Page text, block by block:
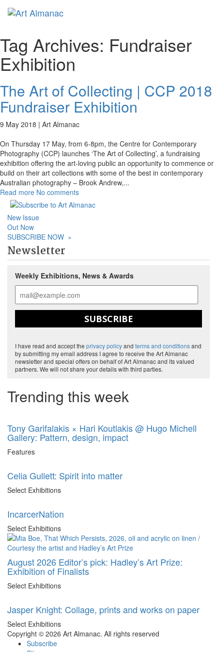
Tag Archives: Fundraiser
Exhibition
The Art of Collecting | CCP 2018
Fundraiser Exhibition
9 May 2018 | Art Almanac
On Thursday 17 May, from 6-8pm, the Centre for Contemporary
Photography (CCP) launches ‘The Art of Collecting’, a fundraising
exhibition offering the art-loving public an opportunity to commence or
build on their art collections with some of the best in contemporary
Australian photography – Brook Andrew,...
Read more No comments
New Issue
Out Now
SUBSCRIBE NOW »
Newsletter
Weekly Exhibitions, News & Awards
SUBSCRIBE
I have read and accept the privacy policyand terms and conditionsand
by submitting my email address I agree to receive the Art Almanac
newsletter and special offers on behalf of Art Almanac and its valued
partners. We will not share your details with third parties.
Trending this week
Tony Garifalakis × Hari Koutlakis @ Hugo Michell
Gallery: Pattern, design, impact
Features
Celia Gullett: Spirit into matter
Select Exhibitions
IncarcerNation
Select Exhibitions
August 2026 Editor’s pick: Hadley’s Art Prize:
Exhibition of Finalists
Select Exhibitions
Jasper Knight: Collage, prints and works on paper
Select Exhibitions
Copyright © 2026 Art Almanac. All rights reserved
Subscribe